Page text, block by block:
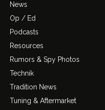
News
Op / Ed
Podcasts
Resources
Rumors & Spy Photos
Technik
Tradition News
Tuning & Aftermarket